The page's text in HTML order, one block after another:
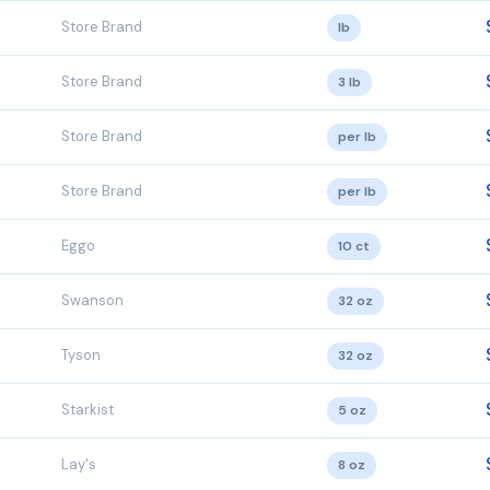
Store Brand lb
Store Brand 3 lb
Store Brand per lb
Store Brand per lb
Eggo 10 ct
Swanson 32 oz
Tyson 32 oz
Starkist 5 oz
Lay's 8 oz